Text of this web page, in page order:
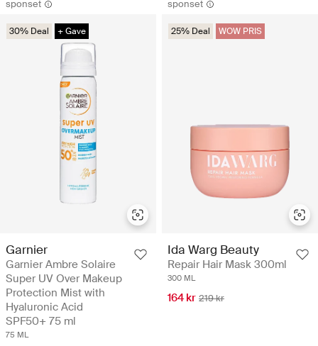
sponset
30% Deal + Gave
Garnier
Garnier Ambre Solaire
Super UV Over Makeup
Protection Mist with
Hyaluronic Acid
SPF50+ 75 ml
75 ML
sponset
25% Deal WOW PRIS
Ida Warg Beauty
Repair Hair Mask 300ml
300 ML
164 kr 219 kr